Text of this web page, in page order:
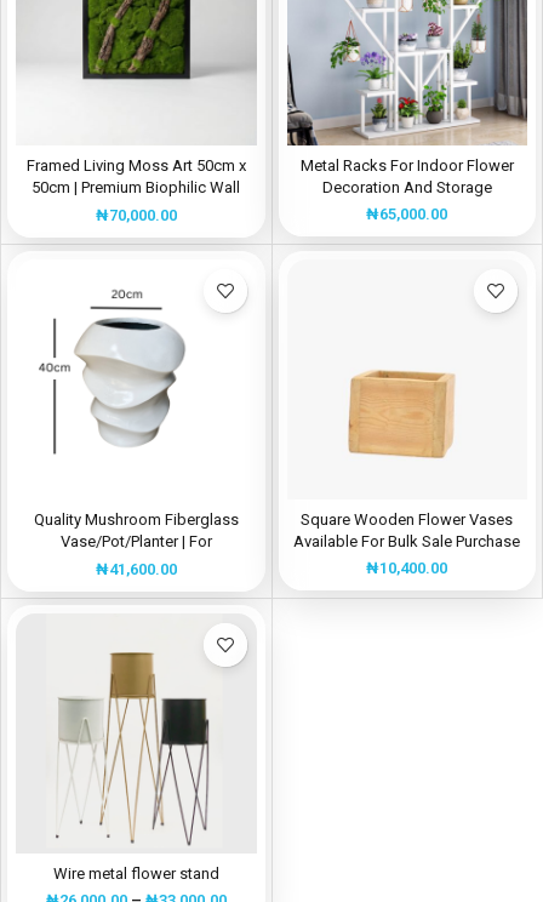
Framed Living Moss Art 50cm x
50cm | Premium Biophilic Wall
Panel for Interior Décor Nigeria
₦70,000.00
Metal Racks For Indoor Flower
Decoration And Storage
₦65,000.00
Quality Mushroom Fiberglass
Vase/Pot/Planter | For
Interior/Exterior Decorations
₦41,600.00
Square Wooden Flower Vases
Available For Bulk Sale Purchase
₦10,400.00
Wire metal flower stand